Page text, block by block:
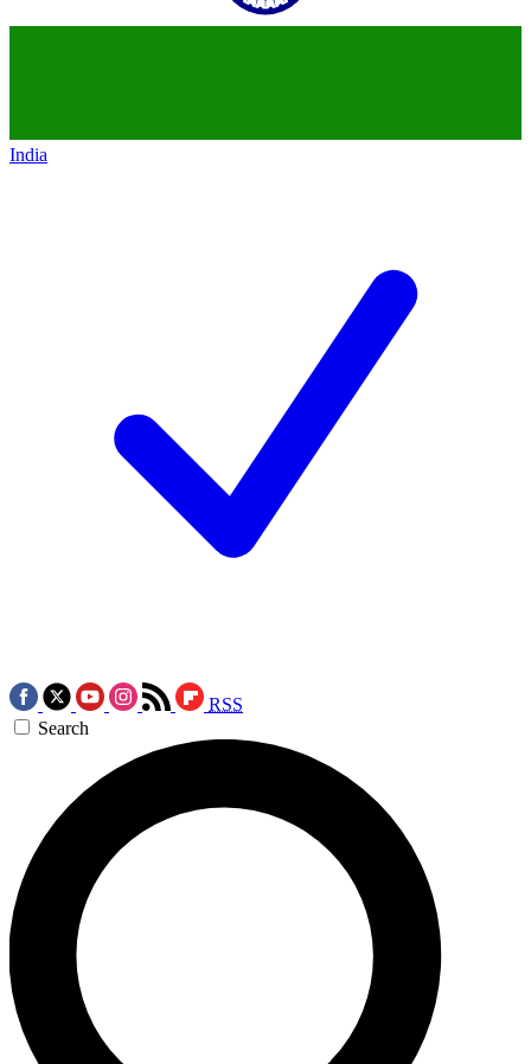
India
RSS
Search